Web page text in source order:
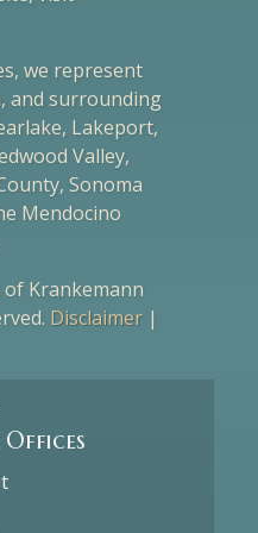
we represent
and surrounding
Lakeport,
Valley,
Sonoma
Mendocino
Krankemann
Disclaimer |
Offices